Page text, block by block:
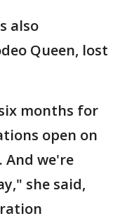
also
Queen, lost
months for
open on
And we're
she said,